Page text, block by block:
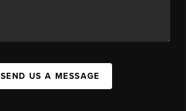
SEND US A MESSAGE